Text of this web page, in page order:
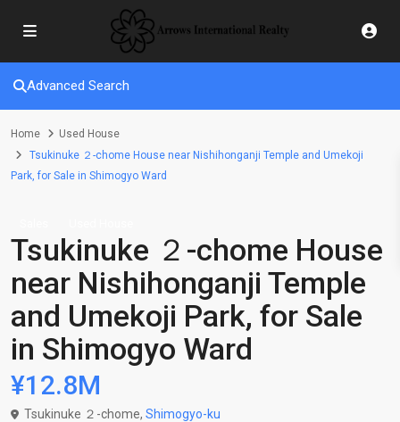
Advanced Search
Home
Used House
Tsukinuke ２-chome House near Nishihonganji Temple and Umekoji
Park, for Sale in Shimogyo Ward
Tsukinuke ２-chome House
near Nishihonganji Temple
and Umekoji Park, for Sale
in Shimogyo Ward
¥12.8M
Tsukinuke ２-chome, Shimogyo-ku